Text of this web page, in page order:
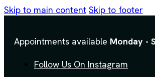
Skip to main content Skip to footer
Appointments available Monday -
Follow Us On Instagram